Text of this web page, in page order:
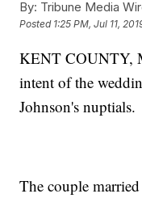
By: Tribune Media
Posted 1:25 PM, Jul 11,
KENT COUNTY,
intent of the
Johnson's nuptials.
The couple